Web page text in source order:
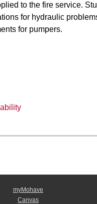
to the fire service.
for hydraulic
for pumpers.
myMohave
Canvas